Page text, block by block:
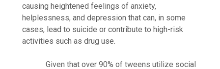
causing heightened feelings of anxiety,
helplessness, and depression that can, in some
cases, lead to suicide or contribute to high-risk
activities such as drug use.
Given that over 90% of tweens utilize social